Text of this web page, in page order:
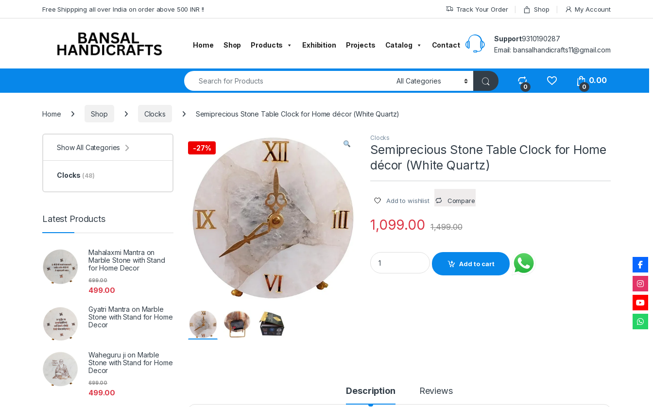
Free Shippping all over India on order above 500 INR !! Track Your Order Shop My Account
Home Shop Products Exhibition Projects Catalog Contact
Support9310190287
Email: bansalhandicrafts11@gmail.com
Search for:
0 0
0.00
Home Shop Clocks Semiprecious Stone Table Clock for Home décor (White Quartz)
-27%
Clocks
Semiprecious Stone Table Clock for Home
décor (White Quartz)
Add to wishlist Compare
1,099.00 1,499.00
Semiprecious Stone Table Clock for Home décor (White Quartz) quantity
Add to cart
Description Reviews
Show All Categories
Clocks (48)
Latest Products
Mahalaxmi Mantra on
Marble Stone with Stand
for Home Decor
499.00
699.00
Gyatri Mantra on Marble
Stone with Stand for Home
Decor
Waheguru ji on Marble
Stone with Stand for Home
Decor
499.00
699.00